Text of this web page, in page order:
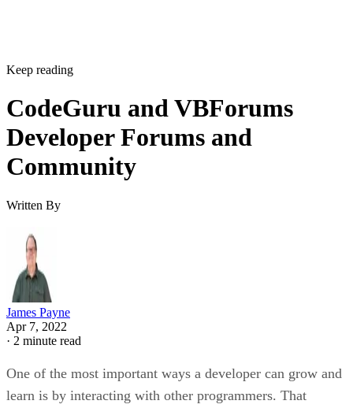
Keep reading
CodeGuru and VBForums
Developer Forums and
Community
Written By
James Payne
Apr 7, 2022
· 2 minute read
One of the most important ways a developer can grow and
learn is by interacting with other programmers. That